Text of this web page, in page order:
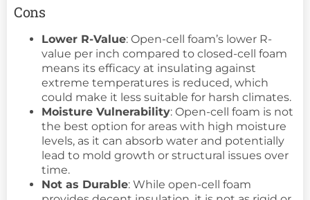
Cons
Lower R-Value: Open-cell foam’s lower R-
value per inch compared to closed-cell foam
means its efficacy at insulating against
extreme temperatures is reduced, which
could make it less suitable for harsh climates.
Moisture Vulnerability: Open-cell foam is not
the best option for areas with high moisture
levels, as it can absorb water and potentially
lead to mold growth or structural issues over
time.
Not as Durable: While open-cell foam